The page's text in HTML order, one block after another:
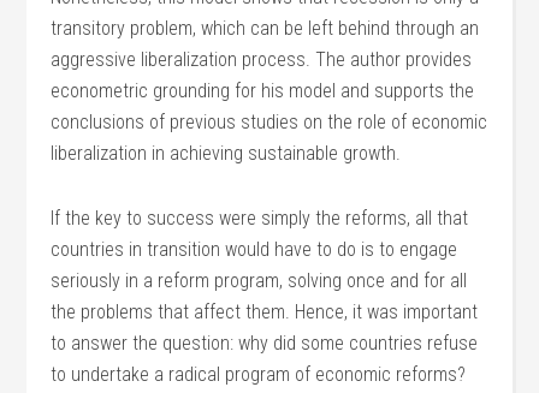
transitory problem, which can be left behind through an
aggressive liberalization process. The author provides
econometric grounding for his model and supports the
conclusions of previous studies on the role of economic
liberalization in achieving sustainable growth.
If the key to success were simply the reforms, all that
countries in transition would have to do is to engage
seriously in a reform program, solving once and for all
the problems that affect them. Hence, it was important
to answer the question: why did some countries refuse
to undertake a radical program of economic reforms?